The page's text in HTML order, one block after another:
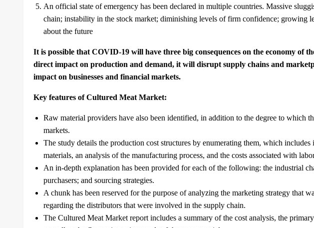
An official state of emergency has been declared in multiple countries. Massive
chain; instability in the stock market; diminishing levels of firm confidence; growing
about the future
It is possible that COVID-19 will have three big consequences on the economy of
direct impact on production and demand, it will disrupt supply chains and
impact on businesses and financial markets.
Key features of Cultured Meat Market:
Raw material providers have also been identified, in addition to the degree to which
markets.
The study details the production cost structures by enumerating them, which
materials, an analysis of the manufacturing process, and the costs associated with
An in-depth explanation has been provided for each of the following: the industrial
purchasers; and sourcing strategies.
A chunk has been reserved for the purpose of analyzing the marketing strategy that
regarding the distributors that were involved in the supply chain.
The Cultured Meat Market report includes a summary of the cost analysis, the